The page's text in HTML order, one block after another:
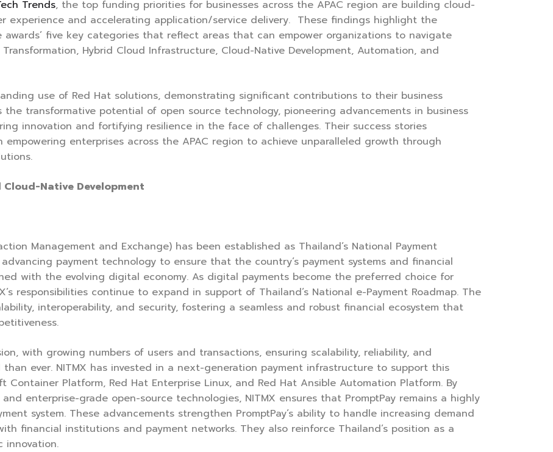
Trends, the top funding priorities for businesses across the APAC region are building cloud-
experience and accelerating application/service delivery. These findings highlight the
five key categories that reflect areas that can empower organizations to navigate
Hybrid Cloud Infrastructure, Cloud-Native Development, Automation, and
use of Red Hat solutions, demonstrating significant contributions to their business
the transformative potential of open source technology, pioneering advancements in business
innovation and fortifying resilience in the face of challenges. Their success stories
enterprises across the APAC region to achieve unparalleled growth through
Native Development
Management and Exchange) has been established as Thailand’s National Payment
payment technology to ensure that the country’s payment systems and financial
with the evolving digital economy. As digital payments become the preferred choice for
responsibilities continue to expand in support of Thailand’s National e-Payment Roadmap. The
interoperability, and security, fostering a seamless and robust financial ecosystem that
with growing numbers of users and transactions, ensuring scalability, reliability, and
ever. NITMX has invested in a next-generation payment infrastructure to support this
Container Platform, Red Hat Enterprise Linux, and Red Hat Ansible Automation Platform. By
enterprise-grade open-source technologies, NITMX ensures that PromptPay remains a highly
system. These advancements strengthen PromptPay’s ability to handle increasing demand
financial institutions and payment networks. They also reinforce Thailand’s position as a
innovation.